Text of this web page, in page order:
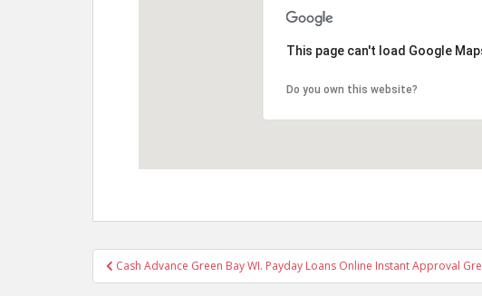
This page can't load Google
Do you own this website?
Post
navigation
Cash Advance Green Bay WI. Payday Loans Online Instant Approval